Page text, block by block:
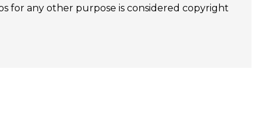
for any other purpose is considered copyright